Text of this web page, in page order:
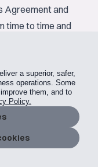
Agreement and
time to time and
at the offered
reserve price is
Item to the Buyer
to fulfill the
a superior, safer,
operations. Some
them, and to
Policy.